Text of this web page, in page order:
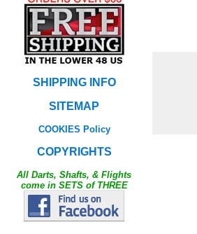
SHIPPING INFO
SITEMAP
COOKIES Policy
COPYRIGHTS
All Darts, Shafts, & Flights
come in SETS of THREE